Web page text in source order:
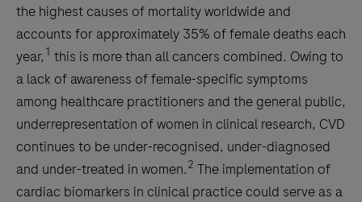
the highest causes of mortality worldwide and
accounts for approximately 35% of female deaths each
year, 1 this is more than all cancers combined. Owing to
a lack of awareness of female-specific symptoms
among healthcare practitioners and the general public,
underrepresentation of women in clinical research, CVD
continues to be under-recognised, under-diagnosed
and under-treated in women.2 The implementation of
cardiac biomarkers in clinical practice could serve as a